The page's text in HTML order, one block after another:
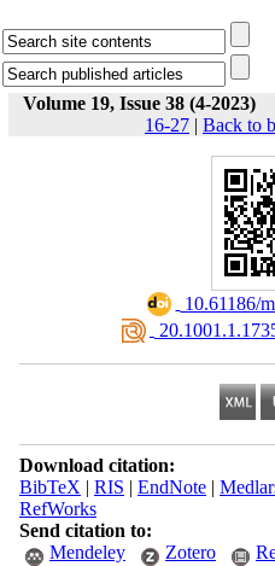
Volume 19, Issue 38 (4-2023)
16-27 | Back to
10.61186/
Download citation:
BibTeX | RIS | EndNote|
RefWorks
Send citation to:
Mendeley
Zotero